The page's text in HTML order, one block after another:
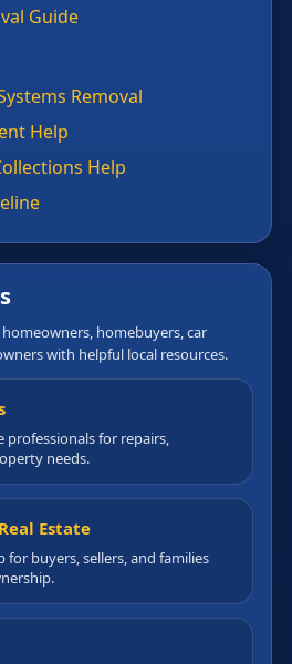
Guide
Removal
Help
Help
homebuyers, car
with helpful local resources.
professionals for repairs,
needs.
Estate
for buyers, sellers, and families